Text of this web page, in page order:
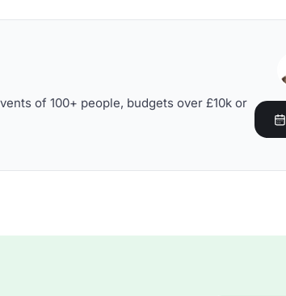
of 100+ people, budgets over £10k or